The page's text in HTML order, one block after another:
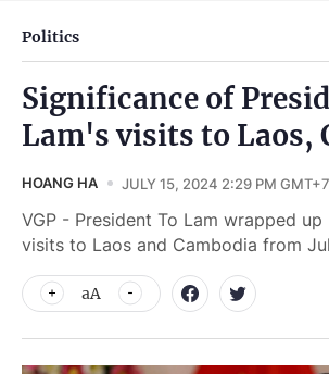
Politics
Significance of
Lam's visits to Laos,
HOANG HA JULY 15, 2024 2:29 PM GMT+7
VGP - President To Lam wrapped
visits to Laos and Cambodia from
aA